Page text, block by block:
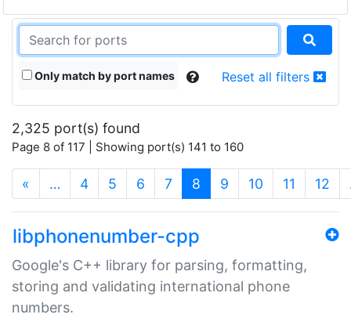
Only match by port names Reset all filters
2,325 port(s) found
Page 8 of 117 | Showing port(s) 141 to 160
« … 4 5 6 7 8 (current)
9 10 11 12
libphonenumber-cpp
Google's C++ library for parsing, formatting,
storing and validating international phone
numbers.